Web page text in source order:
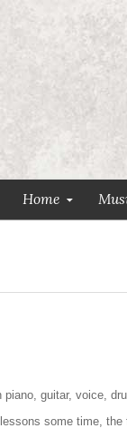
Home
guitar, voice,
some time,